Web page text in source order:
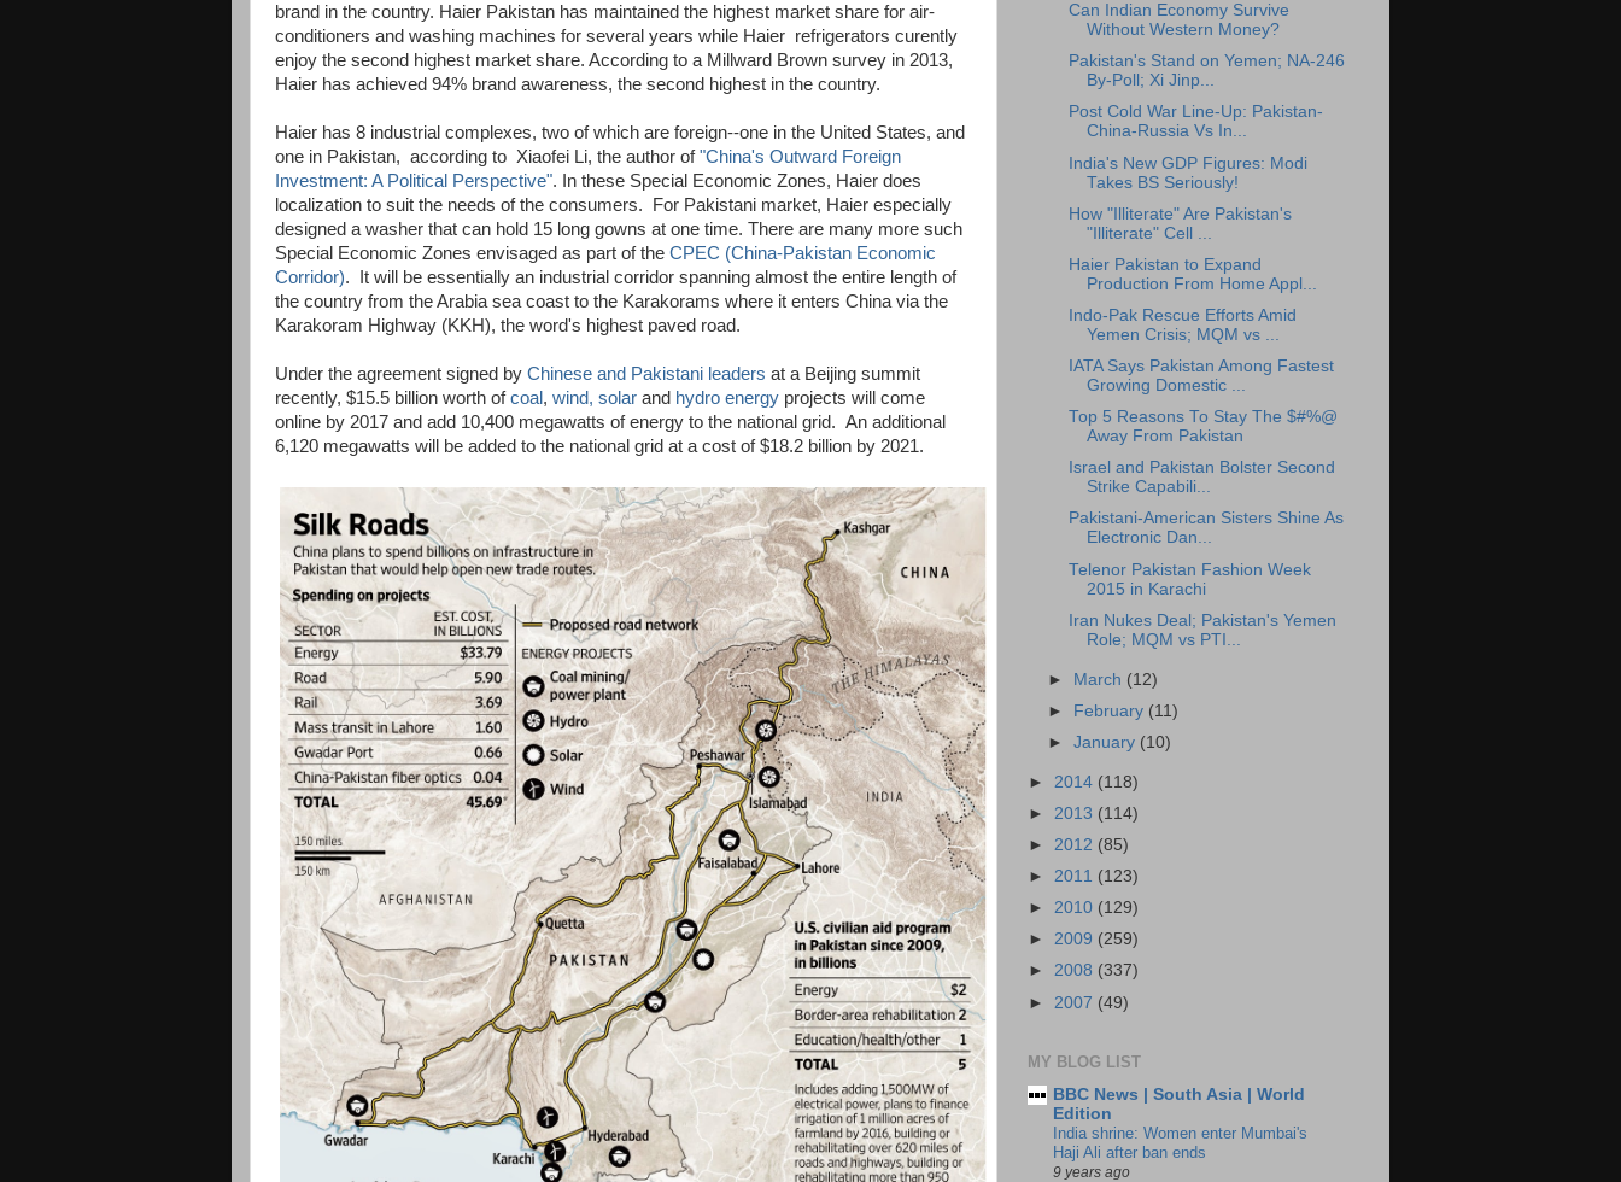
brand in the country. Haier Pakistan has maintained the highest market share for air-
conditioners and washing machines for several years while Haier refrigerators curently
enjoy the second highest market share. According to a Millward Brown survey in 2013,
Haier has achieved 94% brand awareness, the second highest in the country.
Haier has 8 industrial complexes, two of which are foreign--one in the United States, and
one in Pakistan, according to Xiaofei Li, the author of"China's Outward Foreign
Investment: A Political Perspective". In these Special Economic Zones, Haier does
localization to suit the needs of the consumers. For Pakistani market, Haier especially
designed a washer that can hold 15 long gowns at one time. There are many more such
Special Economic Zones envisaged as part of the CPEC (China-Pakistan Economic
Corridor). It will be essentially an industrial corridor spanning almost the entire length of
the country from the Arabia sea coast to the Karakorams where it enters China via the
Karakoram Highway (KKH), the word's highest paved road.
Under the agreement signed by Chinese and Pakistani leaders at a Beijing summit
recently, $15.5 billion worth ofcoal , wind, solar and hydro energy projects will come
online by 2017 and add 10,400 megawatts of energy to the national grid. An additional
6,120 megawatts will be added to the national grid at a cost of $18.2 billion by 2021.
Can Indian Economy Survive
Without Western Money?
Pakistan's Stand on Yemen; NA-246
By-Poll; Xi Jinp...
Post Cold War Line-Up: Pakistan-
China-Russia Vs In...
India's New GDP Figures: Modi
Takes BS Seriously!
How "Illiterate" Are Pakistan's
"Illiterate" Cell ...
Haier Pakistan to Expand
Production From Home Appl...
Indo-Pak Rescue Efforts Amid
Yemen Crisis; MQM vs ...
IATA Says Pakistan Among Fastest
Growing Domestic ...
Top 5 Reasons To Stay The $#%@
Away From Pakistan
Israel and Pakistan Bolster Second
Strike Capabili...
Pakistani-American Sisters Shine As
Electronic Dan...
Telenor Pakistan Fashion Week
2015 in Karachi
Iran Nukes Deal; Pakistan's Yemen
Role; MQM vs PTI...
► March (12)
► February (11)
►January (10)
► 2014 (118)
► 2013 (114)
► 2012 (85)
► 2011 (123)
► 2010 (129)
► 2009 (259)
► 2008 (337)
► 2007 (49)
MY BLOG LIST
BBC News | South Asia | World
Edition
India shrine: Women enter Mumbai's
Haji Ali after ban ends
9 years ago